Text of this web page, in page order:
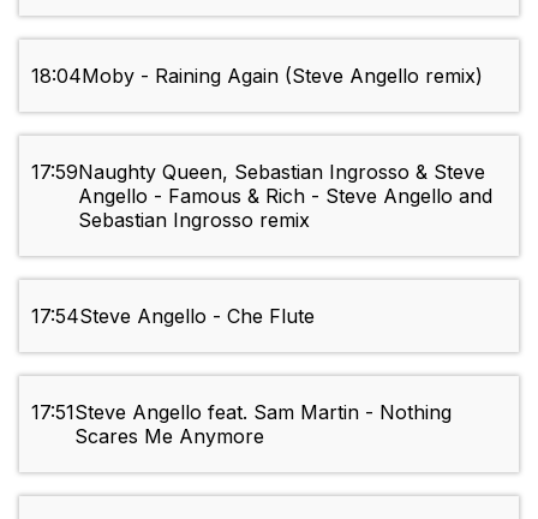
18:04Moby - Raining Again (Steve Angello remix)
17:59Naughty Queen, Sebastian Ingrosso & Steve
Angello - Famous & Rich - Steve Angello and
Sebastian Ingrosso remix
17:54Steve Angello - Che Flute
17:51Steve Angello feat. Sam Martin - Nothing
Scares Me Anymore